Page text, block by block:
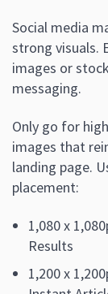
Social media
strong visuals.
images or
messaging.
Only go for
images that
landing page.
placement:
1,080 x
Results
1,200 x